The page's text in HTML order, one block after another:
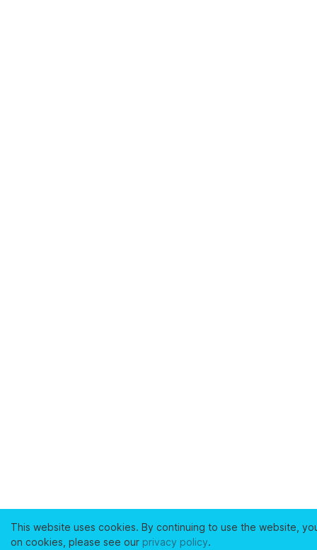
This website uses cookies. By continuing to use the website,
on cookies, please see our privacy policy.